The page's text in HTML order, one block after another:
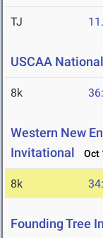
TJ
USCAA
8k
Western New
Invitational
Oct
8k
Founding Tree